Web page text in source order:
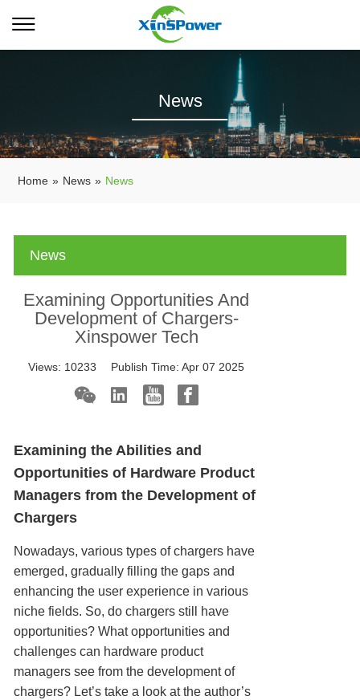
News
Home » News » News
News
Examining Opportunities And
Development of Chargers-
Xinspower Tech
Views: 10233 Publish Time:Apr 07 2025
Examining the Abilities and
Opportunities of Hardware Product
Managers from the Development of
Chargers
Nowadays, various types of chargers have
emerged, gradually filling the gaps and
enhancing the user experience in various
niche fields. So, do chargers still have
opportunities? What opportunities and
challenges can hardware product
managers see from the development of
chargers? Let’s take a look at the author’s